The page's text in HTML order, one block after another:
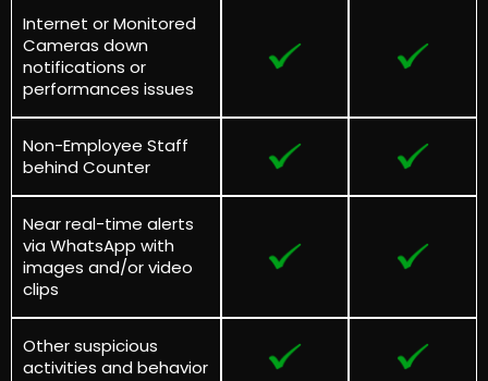
Internet or Monitored
Cameras down
notifications or
performances issues
Non-Employee Staff
behind Counter
Near real-time alerts
via WhatsApp with
images and/or video
clips
Other suspicious
activities and behavior